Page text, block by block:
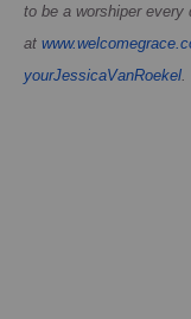
to be a worshiper every
at
yourJessicaVanRoekel